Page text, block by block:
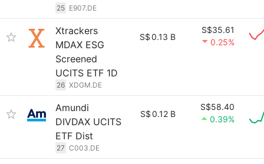
25 E907.DE
Xtrackers
MDAX ESG
Screened
UCITS ETF 1D
26 XDGM.DE
S$0.13 B
S$35.61
0.25%
Amundi
DIVDAX UCITS
ETF Dist
27 C003.DE
S$0.12 B
S$58.40
0.39%